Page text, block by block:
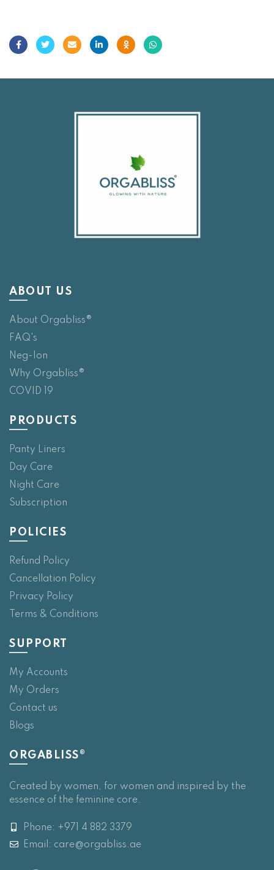
ABOUT US
About Orgabliss®
FAQ's
Neg-Ion
Why Orgabliss®
COVID 19
PRODUCTS
Panty Liners
Day Care
Night Care
Subscription
POLICIES
Refund Policy
Cancellation Policy
Privacy Policy
Terms & Conditions
SUPPORT
My Accounts
My Orders
Contact us
Blogs
ORGABLISS®
Created by women, for women and inspired by the
essence of the feminine core.
Phone: +971 4 882 3379
Email: care@orgabliss.ae